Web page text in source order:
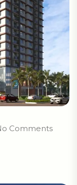
Comments